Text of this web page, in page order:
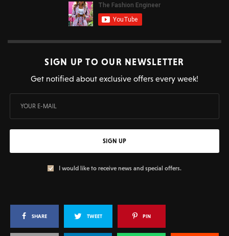
SIGN UP TO OUR NEWSLETTER
Get notified about exclusive offers every week!
SIGN UP
I would like to receive news and special offers.
SHARE TWEET PIN